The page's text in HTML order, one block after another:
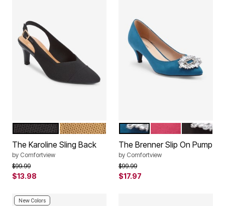
Color Options
BLACK
CAMEL
The Karoline Sling Back
by Comfortview
Price reduced from
$99.99to
$13.98
Color Options
TEAL MAGENTABLACK
The Brenner Slip On Pump
by Comfortview
Price reduced from
$99.99to
$17.97
New Colors